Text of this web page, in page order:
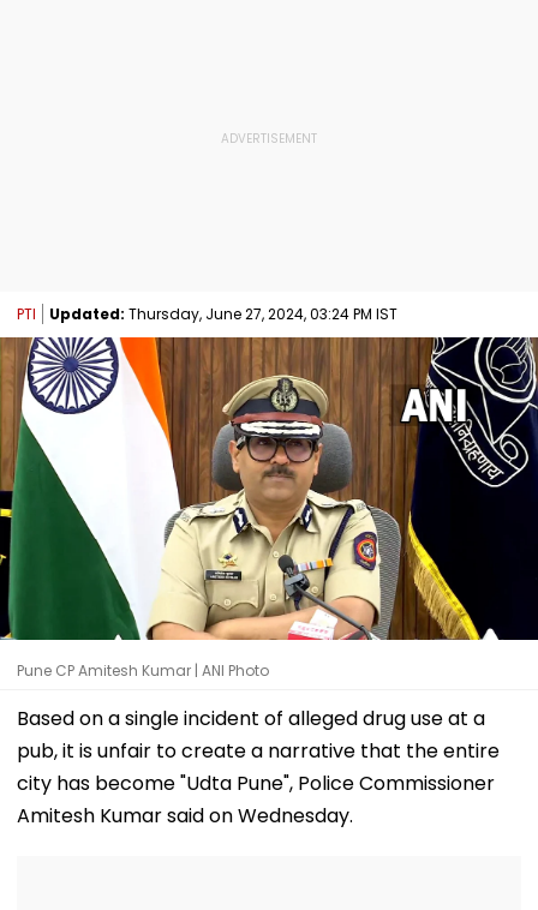
PTI Updated: Thursday, June 27, 2024, 03:24 PM IST
Pune CP Amitesh Kumar | ANI Photo
Based on a single incident of alleged drug use at a
pub, it is unfair to create a narrative that the entire
city has become "Udta Pune", Police Commissioner
Amitesh Kumar said on Wednesday.